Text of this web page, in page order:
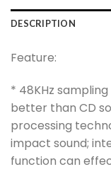
DESCRIPTION
Feature:
* 48KHz
better than CD
processing
impact sound;
function can